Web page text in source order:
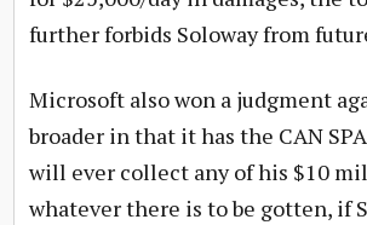
further forbids Soloway from
Microsoft also won a judgment
broader in that it has the CAN
will ever collect any of his $10
whatever there is to be gotten, if